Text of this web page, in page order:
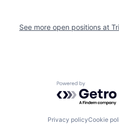
See more open positions at
Powered by
Privacy policyCookie